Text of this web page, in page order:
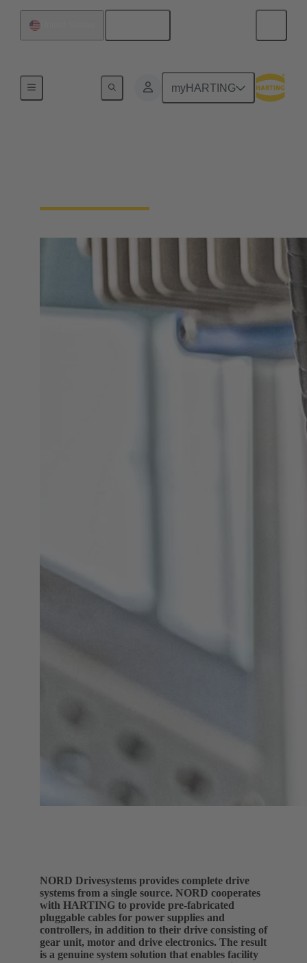
myHARTING
NORD Drivesystems provides complete drive
systems from a single source. NORD cooperates
with HARTING to provide pre-fabricated
pluggable cables for power supplies and
controllers, in addition to their drive consisting of
gear unit, motor and drive electronics. The result
is a genuine system solution that enables facility